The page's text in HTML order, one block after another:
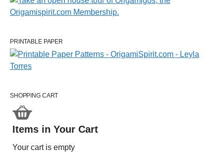
PRINTABLE PAPER
SHOPPING CART
Items in Your Cart
Your cart is empty